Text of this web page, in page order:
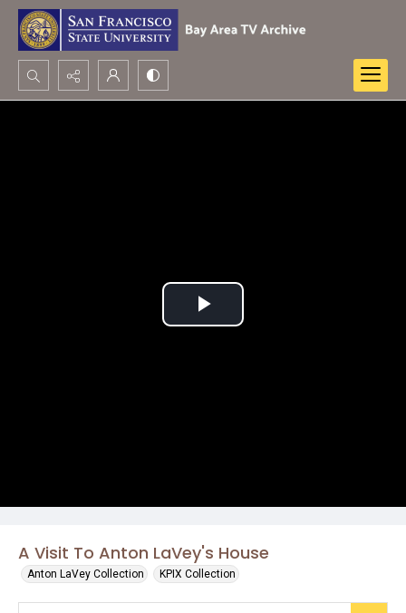
Search...
A Visit To Anton LaVey's House
Anton LaVey Collection KPIX Collection
Play